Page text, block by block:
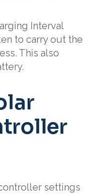
Interval
to carry out the
This also
settings